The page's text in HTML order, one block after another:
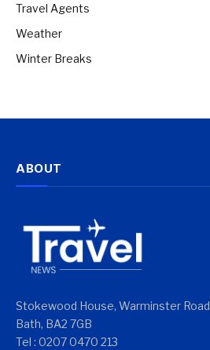
Travel Agents
Weather
Winter Breaks
ABOUT
Stokewood House, Warminster Road
Bath, BA2 7GB
Tel : 0207 0470 213